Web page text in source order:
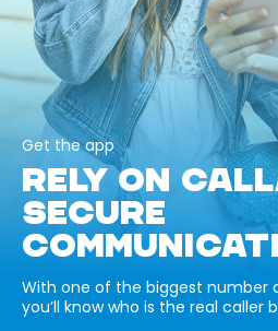
Get the app
RELY ON
SECURE
With one of the biggest number
you’ll know who is the real caller